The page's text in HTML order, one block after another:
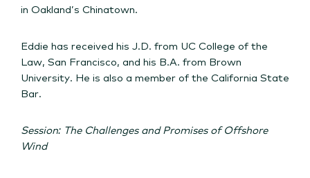
in Oakland’s Chinatown.
Eddie has received his J.D. from UC College of the
Law, San Francisco, and his B.A. from Brown
University. He is also a member of the California State
Bar.
Session: The Challenges and Promises of Offshore
Wind